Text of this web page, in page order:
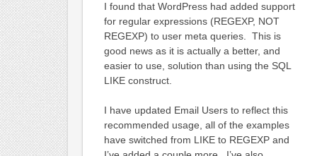
I found that WordPress had added support
for regular expressions (REGEXP, NOT
REGEXP) to user meta queries. This is
good news as it is actually a better, and
easier to use, solution than using the SQL
LIKE construct.
I have updated Email Users to reflect this
recommended usage, all of the examples
have switched from LIKE to REGEXP and